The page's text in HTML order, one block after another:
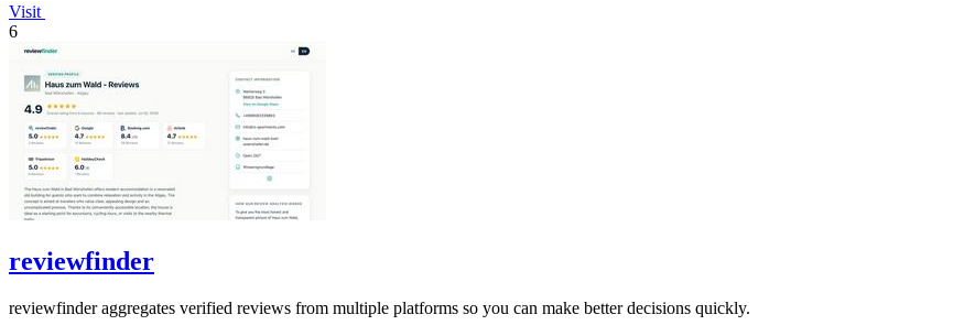
Visit
6
reviewfinder
reviewfinder aggregates verified reviews from multiple platforms so you can make better decisions quickly.